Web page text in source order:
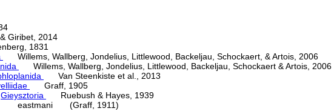
Giribet, 2014
1831
Willems, Wallberg, Jondelius, Littlewood, Backeljau, Schockaert, & Artois, 2006
Willems, Wallberg, Jondelius, Littlewood, Backeljau, Schockaert & Artois, 2006
Van Steenkiste et al., 2013
Graff, 1905
Gieysztoria
Ruebush & Hayes, 1939
eastmani (Graff, 1911)